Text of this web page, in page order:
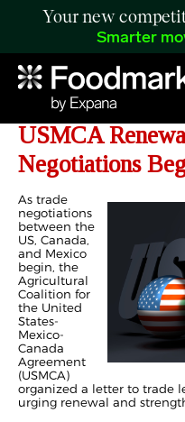
Your new
Smarter
Agricultural
USMCA
Negotiations
As trade
negotiations
between the
US, Canada,
and Mexico
begin, the
Agricultural
Coalition for
the United
States-
Mexico-
Canada
Agreement
(USMCA)
organized a letter to trade
urging renewal and